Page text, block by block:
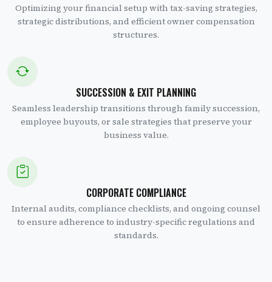
Optimizing your financial setup with tax-saving strategies,
strategic distributions, and efficient owner compensation
structures.
SUCCESSION & EXIT PLANNING
Seamless leadership transitions through family succession,
employee buyouts, or sale strategies that preserve your
business value.
CORPORATE COMPLIANCE
Internal audits, compliance checklists, and ongoing counsel
to ensure adherence to industry-specific regulations and
standards.